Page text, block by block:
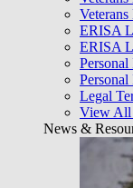
ERISA
ERISA
Legal
View All
News &